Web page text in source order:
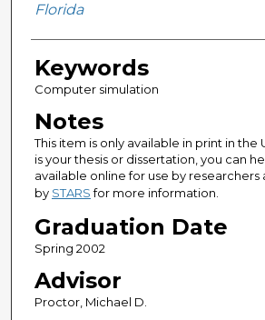
Florida
Keywords
Computer simulation
Notes
This item is only available in print in the
is your thesis or dissertation, you can
available online for use by
by STARSfor more information.
Graduation Date
Spring 2002
Advisor
Proctor, Michael D.